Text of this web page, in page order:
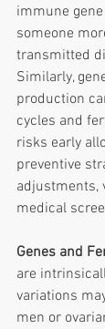
immune
someone
transmitted
Similarly,
production
cycles and
risks early
preventive
adjustments,
medical
Genes and
are
variations
men or